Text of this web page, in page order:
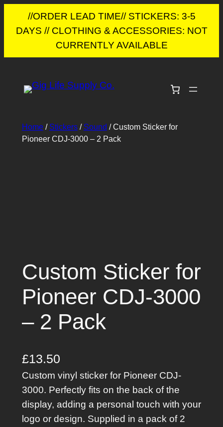
//ORDER LEAD TIME// STICKERS: 3-5
DAYS // CLOTHING & ACCESSORIES: NOT
CURRENTLY AVAILABLE
content
Home/ Stickers/ Sound / Custom Sticker for
Pioneer CDJ-3000 – 2 Pack
Custom Sticker for
Pioneer CDJ-3000
– 2 Pack
£13.50
Custom vinyl sticker for Pioneer CDJ-
3000. Perfectly fits on the back of the
display, adding a personal touch with your
logo or design. Supplied in a pack of 2